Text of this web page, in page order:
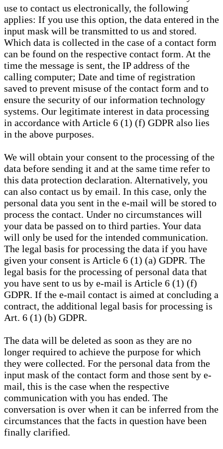
use to contact us electronically, the following
applies: If you use this option, the data entered in the
input mask will be transmitted to us and stored.
Which data is collected in the case of a contact form
can be found on the respective contact form. At the
time the message is sent, the IP address of the
calling computer; Date and time of registration
saved to prevent misuse of the contact form and to
ensure the security of our information technology
systems. Our legitimate interest in data processing
in accordance with Article 6 (1) (f) GDPR also lies
in the above purposes.
We will obtain your consent to the processing of the
data before sending it and at the same time refer to
this data protection declaration. Alternatively, you
can also contact us by email. In this case, only the
personal data you sent in the e-mail will be stored to
process the contact. Under no circumstances will
your data be passed on to third parties. Your data
will only be used for the intended communication.
The legal basis for processing the data if you have
given your consent is Article 6 (1) (a) GDPR. The
legal basis for the processing of personal data that
you have sent to us by e-mail is Article 6 (1) (f)
GDPR. If the e-mail contact is aimed at concluding a
contract, the additional legal basis for processing is
Art. 6 (1) (b) GDPR.
The data will be deleted as soon as they are no
longer required to achieve the purpose for which
they were collected. For the personal data from the
input mask of the contact form and those sent by e-
mail, this is the case when the respective
communication with you has ended. The
conversation is over when it can be inferred from the
circumstances that the facts in question have been
finally clarified.